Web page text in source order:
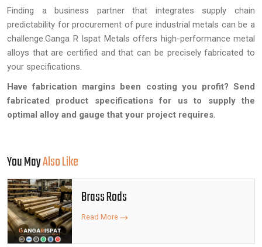
Finding a business partner that integrates supply chain
predictability for procurement of pure industrial metals can be a
challenge.Ganga R Ispat Metals offers high-performance metal
alloys that are certified and that can be precisely fabricated to
your specifications.
Have fabrication margins been costing you profit? Send
fabricated product specifications for us to supply the
optimal alloy and gauge that your project requires.
You MayAlso Like
Brass Rods
Read More